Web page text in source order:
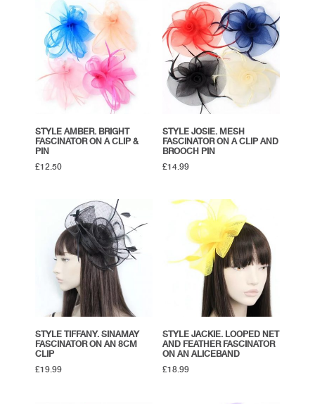
STYLE AMBER. BRIGHT
FASCINATOR ON A CLIP &
PIN
£12.50
STYLE JOSIE. MESH
FASCINATOR ON A CLIP AND
BROOCH PIN
£14.99
STYLE TIFFANY. SINAMAY
FASCINATOR ON AN 8CM
CLIP
£19.99
STYLE JACKIE. LOOPED NET
AND FEATHER FASCINATOR
ON AN ALICEBAND
£18.99